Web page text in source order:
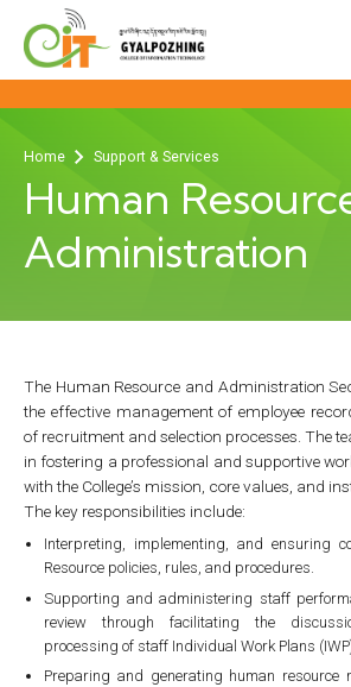
Home Support & Services
Human
Administration
The Human Resource and Administration
the effective management of employee
of recruitment and selection processes. The
in fostering a professional and supportive
with the College’s mission, core values, and
The key responsibilities include:
Interpreting, implementing, and ensuring
Resource policies, rules, and procedures.
Supporting and administering staff
review through facilitating the
processing of staff Individual Work Plans
Preparing and generating human resource